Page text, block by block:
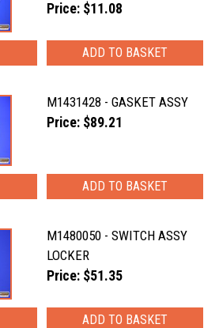
Price: $11.08
M1431428 - GASKET ASSY
Price: $89.21
M1480050 - SWITCH ASSY
LOCKER
Price: $51.35